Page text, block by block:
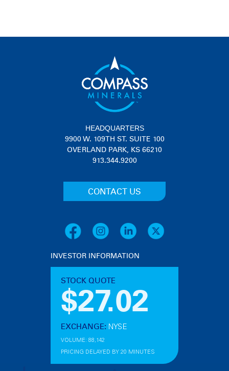
HEADQUARTERS
9900 W. 109TH ST. SUITE 100
OVERLAND PARK, KS 66210
913.344.9200
CONTACT US
INVESTOR INFORMATION